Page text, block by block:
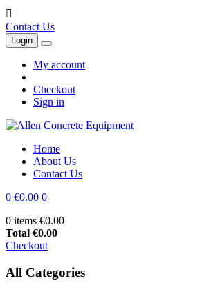

Contact Us
Login
My account
Checkout
Sign in
Home
About Us
Contact Us
0 €0.00 0
0 items €0.00
Total €0.00
Checkout
All Categories